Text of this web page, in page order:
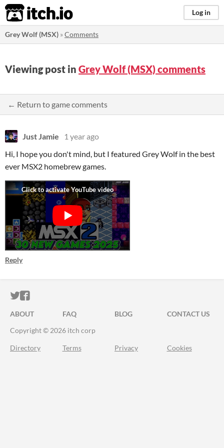
itch.io Log in
Grey Wolf (MSX) »Comments
Viewing post in Grey Wolf (MSX) comments
← Return to game comments
Just Jamie
1 year ago
Hi, I hope you don't mind, but I featured Grey Wolf in the best
ever MSX2 homebrew games.
Reply
ITCH.IO ON TWITTER
ITCH.IO ON FACEBOOK
ABOUT FAQ BLOG
CONTACT US
Copyright © 2026 itch corp
Directory Terms Privacy Cookies